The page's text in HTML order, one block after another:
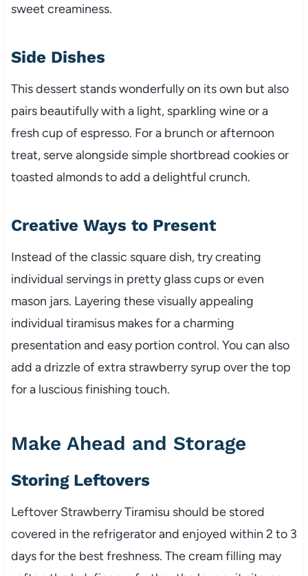
sweet creaminess.
Side Dishes
This dessert stands wonderfully on its own but also
pairs beautifully with a light, sparkling wine or a
fresh cup of espresso. For a brunch or afternoon
treat, serve alongside simple shortbread cookies or
toasted almonds to add a delightful crunch.
Creative Ways to Present
Instead of the classic square dish, try creating
individual servings in pretty glass cups or even
mason jars. Layering these visually appealing
individual tiramisus makes for a charming
presentation and easy portion control. You can also
add a drizzle of extra strawberry syrup over the top
for a luscious finishing touch.
Make Ahead and Storage
Storing Leftovers
Leftover Strawberry Tiramisu should be stored
covered in the refrigerator and enjoyed within 2 to 3
days for the best freshness. The cream filling may